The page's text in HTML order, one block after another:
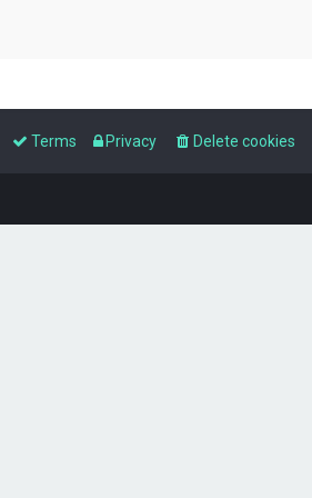
Delete cookies
Privacy
Terms